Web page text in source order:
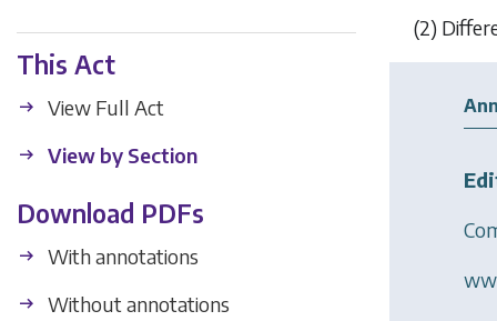
This Act
View Full Act
View by Section
Download PDFs
With annotations
Without annotations
(2)